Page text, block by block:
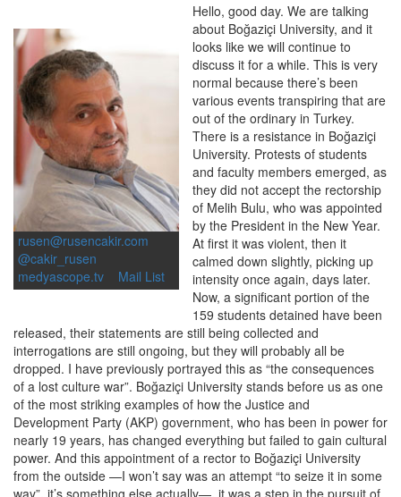
rusen@rusencakir.com
@cakir_rusen
medyascope.tv
Mail List
Hello, good day. We are talking
about Boğaziçi University, and it
looks like we will continue to
discuss it for a while. This is very
normal because there’s been
various events transpiring that are
out of the ordinary in Turkey.
There is a resistance in Boğaziçi
University. Protests of students
and faculty members emerged, as
they did not accept the rectorship
of Melih Bulu, who was appointed
by the President in the New Year.
At first it was violent, then it
calmed down slightly, picking up
intensity once again, days later.
Now, a significant portion of the
159 students detained have been
released, their statements are still being collected and
interrogations are still ongoing, but they will probably all be
dropped. I have previously portrayed this as “the consequences
of a lost culture war”. Boğaziçi University stands before us as one
of the most striking examples of how the Justice and
Development Party (AKP) government, who has been in power for
nearly 19 years, has changed everything but failed to gain cultural
power. And this appointment of a rector to Boğaziçi University
from the outside —I won’t say was an attempt “to seize it in some
way”, it’s something else actually—, it was a step in the pursuit of